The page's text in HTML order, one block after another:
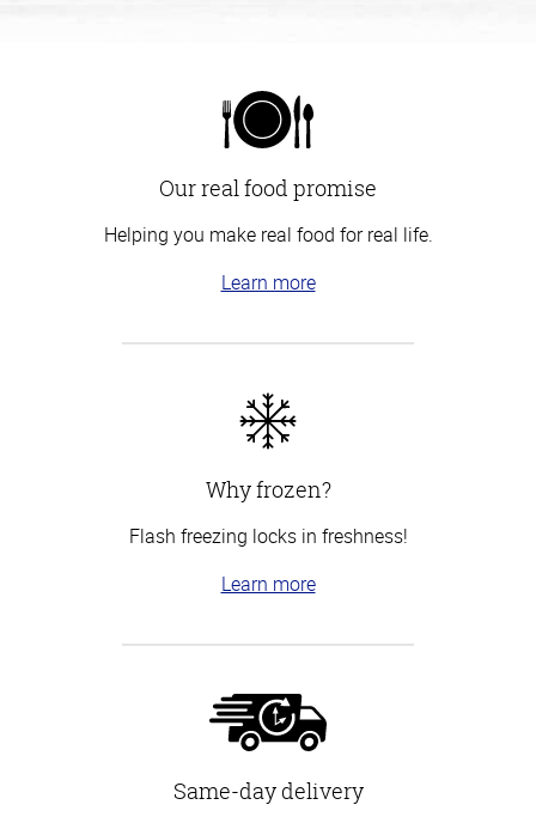
Our real food promise
Helping you make real food for real life.
Learn more
Why frozen?
Flash freezing locks in freshness!
Learn more
Same-day delivery